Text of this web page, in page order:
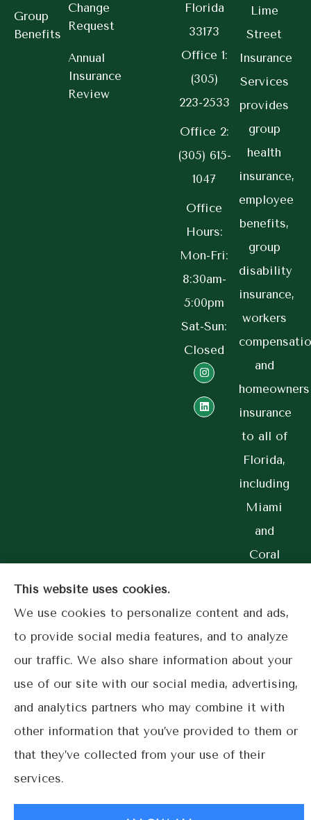
Group
Benefits
Change
Request
Annual
Insurance
Review
Florida
33173
Office 1:
(305)
223-2533
Office 2:
(305) 615-
1047
Office
Hours:
Mon-Fri:
8:30am-
5:00pm
Sat-Sun:
Closed
Lime
Street
Insurance
Services
provides
group
health
insurance,
employee
benefits,
group
disability
insurance,
workers
and
homeowners
insurance
to all of
Florida,
including
Miami
and
Coral
© Copyright 2026, Lime Street Insurance|Privacy Statement|
Accessibility Statement |Login
Websites for Insurance
This website uses cookies.
We use cookies to personalize content and ads,
to provide social media features, and to analyze
our traffic. We also share information about your
use of our site with our social media, advertising,
and analytics partners who may combine it with
other information that you’ve provided to them or
that they’ve collected from your use of their
services.